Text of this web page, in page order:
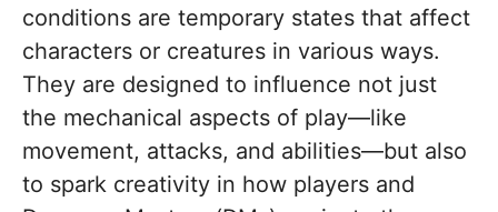
conditions are temporary states that affect
characters or creatures in various ways.
They are designed to influence not just
the mechanical aspects of play—like
movement, attacks, and abilities—but also
to spark creativity in how players and